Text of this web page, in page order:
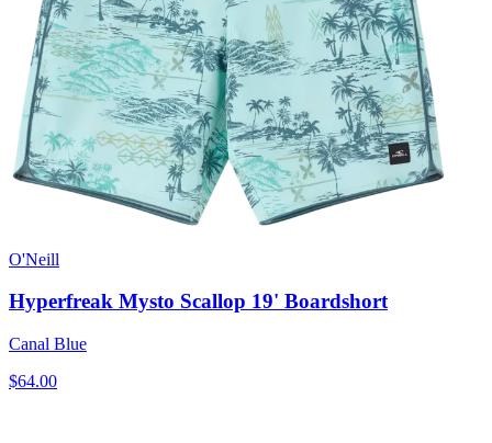
O'Neill
Hyperfreak Mysto Scallop 19' Boardshort
Canal Blue
$64.00